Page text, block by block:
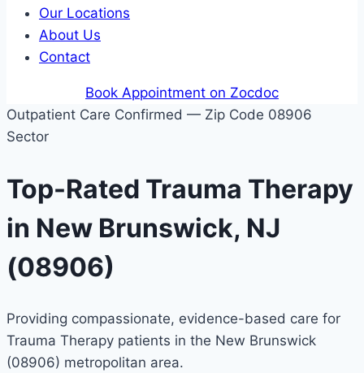
Our Locations
About Us
Contact
Book Appointment on Zocdoc
Outpatient Care Confirmed — Zip Code 08906
Sector
Top-Rated Trauma Therapy
in New Brunswick, NJ
(08906)
Providing compassionate, evidence-based care for
Trauma Therapy patients in the New Brunswick
(08906) metropolitan area.